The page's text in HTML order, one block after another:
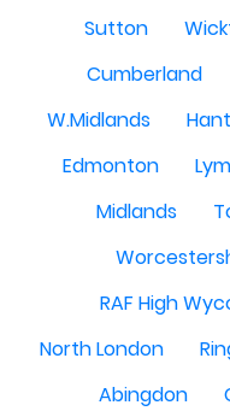
Sutton
Cumberland
W.Midlands
Edmonton
Midlands
RAF High
North London
Abingdon